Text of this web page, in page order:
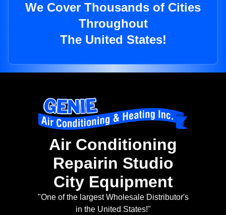
We Cover Thousands of Cities
Throughout
The United States!
Air Conditioning
Repairin Studio
City Equipment
"One of the largest Wholesale Distributor's
in the United States!"